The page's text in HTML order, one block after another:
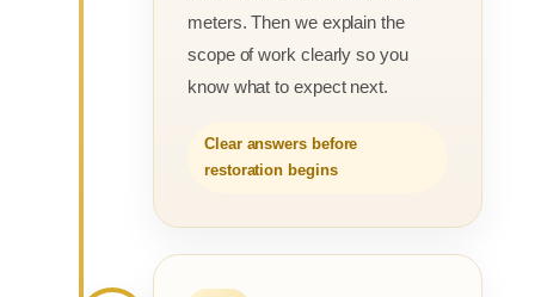
meters. Then we explain the
scope of work clearly so you
know what to expect next.
Clear answers before
restoration begins